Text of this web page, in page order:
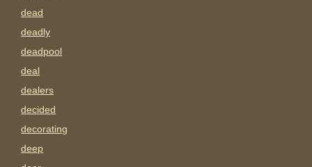
dead
deadly
deadpool
deal
dealers
decided
decorating
deep